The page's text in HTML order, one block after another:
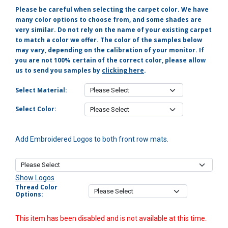
Please be careful when selecting the carpet color. We have
many color options to choose from, and some shades are
very similar. Do not rely on the name of your existing carpet
to match a color we offer. The color of the samples below
may vary, depending on the calibration of your monitor. If
you are not 100% certain of the correct color, please allow
us to send you samples by clicking here.
Select Material:
Select Color:
Add Embroidered Logos to both front row mats.
Show Logos
Thread Color
Options:
This item has been disabled and is not available at this time.